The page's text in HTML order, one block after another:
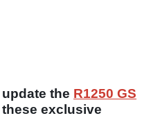
the R1250 GS
exclusive